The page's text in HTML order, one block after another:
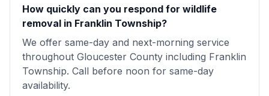
How quickly can you respond for wildlife
removal in Franklin Township?
We offer same-day and next-morning service
throughout Gloucester County including Franklin
Township. Call before noon for same-day
availability.